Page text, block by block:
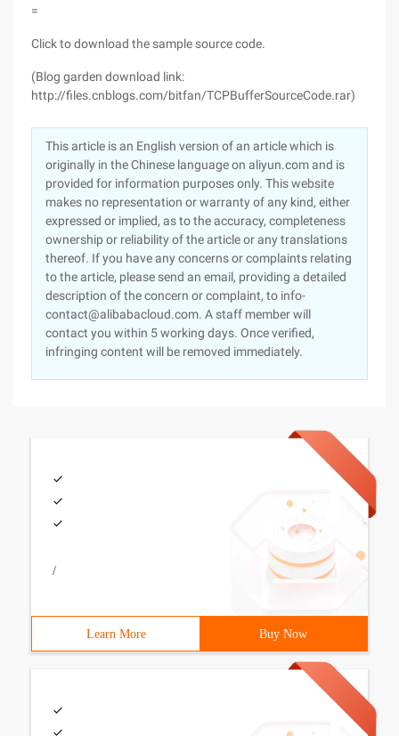
=
Click to download the sample source code.
(Blog garden download link:
http://files.cnblogs.com/bitfan/TCPBufferSourceCode.rar)
This article is an English version of an article which is
originally in the Chinese language on aliyun.com and is
provided for information purposes only. This website
makes no representation or warranty of any kind, either
expressed or implied, as to the accuracy, completeness
ownership or reliability of the article or any translations
thereof. If you have any concerns or complaints relating
to the article, please send an email, providing a detailed
description of the concern or complaint, to info-
contact@alibabacloud.com. A staff member will
contact you within 5 working days. Once verified,
infringing content will be removed immediately.
/
Learn More Buy Now